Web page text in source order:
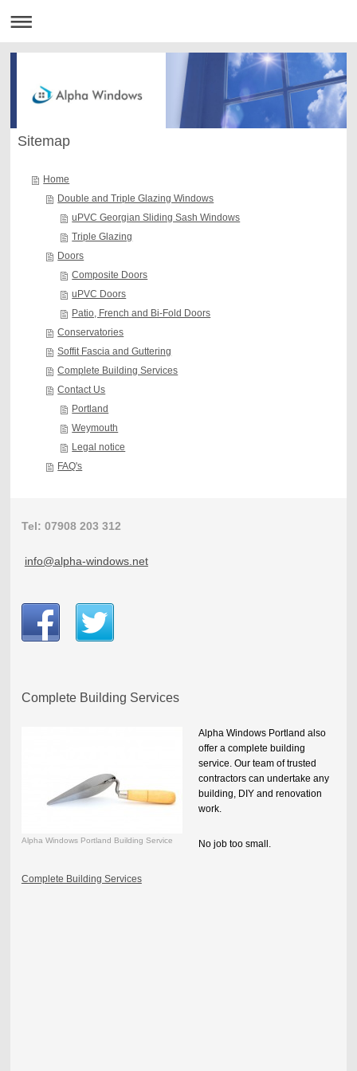
Sitemap
Home
Double and Triple Glazing Windows
uPVC Georgian Sliding Sash Windows
Triple Glazing
Doors
Composite Doors
uPVC Doors
Patio, French and Bi-Fold Doors
Conservatories
Soffit Fascia and Guttering
Complete Building Services
Contact Us
Portland
Weymouth
Legal notice
FAQ's
Tel: 07908 203 312
info@alpha-windows.net
Complete Building Services
Alpha Windows Portland Building Service
Alpha Windows Portland also
offer a complete building
service. Our team of trusted
contractors can undertake any
building, DIY and renovation
work.
No job too small.
Complete Building Services